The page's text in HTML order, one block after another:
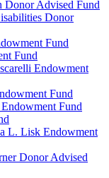
Donor Advised Fund
Donor
Fund
Fund
Endowment
Fund
Fund
L. Lisk Endowment
Donor Advised